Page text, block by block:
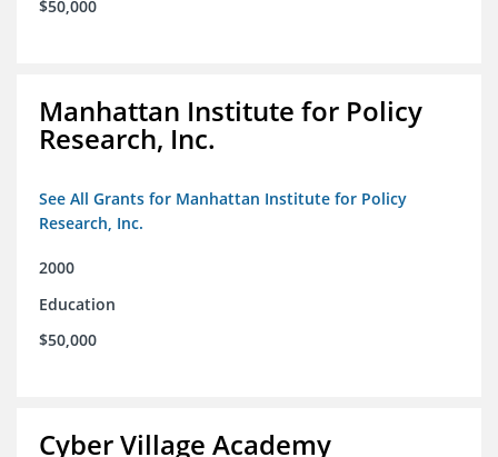
$50,000
Manhattan Institute for Policy
Research, Inc.
See All Grants for Manhattan Institute for Policy
Research, Inc.
2000
Education
$50,000
Cyber Village Academy